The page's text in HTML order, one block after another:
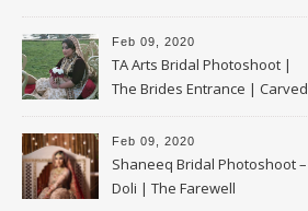
Feb 09, 2020
TA Arts Bridal Photoshoot |
The Brides Entrance | Carved
Swan Palki
Feb 09, 2020
Shaneeq Bridal Photoshoot –
Doli | The Farewell